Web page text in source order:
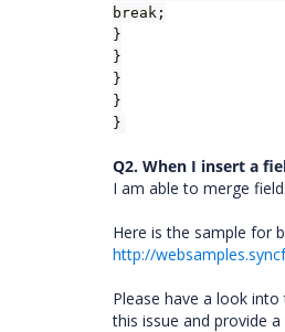
break;
}
}
}
}
}
Q2. When I insert a
I am able to merge
Here is the sample for
http://
Please have a look
this issue and provide